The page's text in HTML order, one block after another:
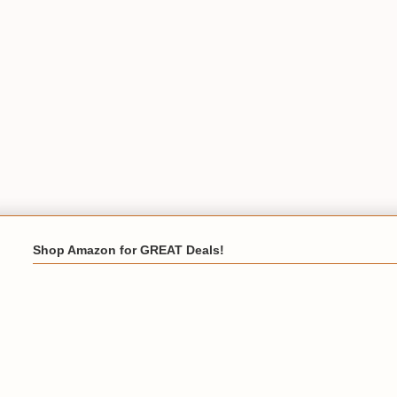
Shop Amazon for GREAT Deals!